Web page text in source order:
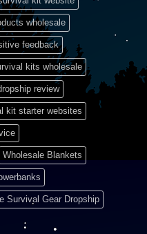
wholesale
feedback
kits wholesale
review
kit starter websites
Wholesale Blankets
Survival Gear Dropship